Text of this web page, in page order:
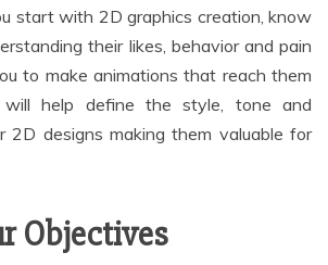
start with 2D graphics creation, know
their likes, behavior and pain
to make animations that reach them
will help define the style, tone and
2D designs making them valuable for
Objectives